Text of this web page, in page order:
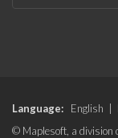
Language: English
© Maplesoft, a division